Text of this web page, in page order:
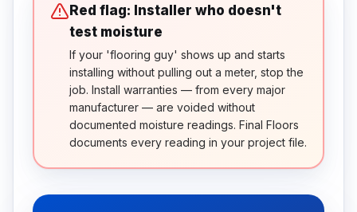
Red flag: Installer who doesn't
test moisture
If your 'flooring guy' shows up and starts
installing without pulling out a meter, stop the
job. Install warranties — from every major
manufacturer — are voided without
documented moisture readings. Final Floors
documents every reading in your project file.